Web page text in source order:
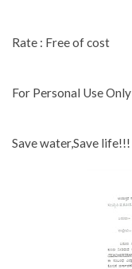
Rate : Free of cost
For Personal Use Only
Save water,Save life!!!